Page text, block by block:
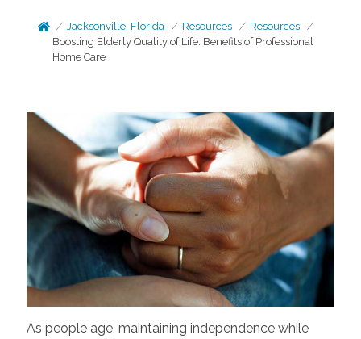
Jacksonville, Florida Resources
Resources
Boosting Elderly Quality of Life: Benefits of Professional
Home Care
As people age, maintaining independence while